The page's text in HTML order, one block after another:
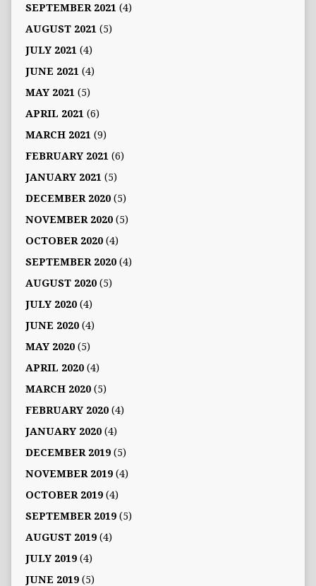
SEPTEMBER 2021 (4)
AUGUST 2021 (5)
JULY 2021 (4)
JUNE 2021 (4)
MAY 2021 (5)
APRIL 2021 (6)
MARCH 2021 (9)
FEBRUARY 2021 (6)
JANUARY 2021 (5)
DECEMBER 2020(5)
NOVEMBER 2020(5)
OCTOBER 2020(4)
SEPTEMBER 2020(4)
AUGUST 2020(5)
JULY 2020(4)
JUNE 2020(4)
MAY 2020(5)
APRIL 2020(4)
MARCH 2020(5)
FEBRUARY 2020(4)
JANUARY 2020(4)
DECEMBER 2019(5)
NOVEMBER 2019(4)
OCTOBER 2019(4)
SEPTEMBER 2019(5)
AUGUST 2019(4)
JULY 2019(4)
JUNE 2019(5)